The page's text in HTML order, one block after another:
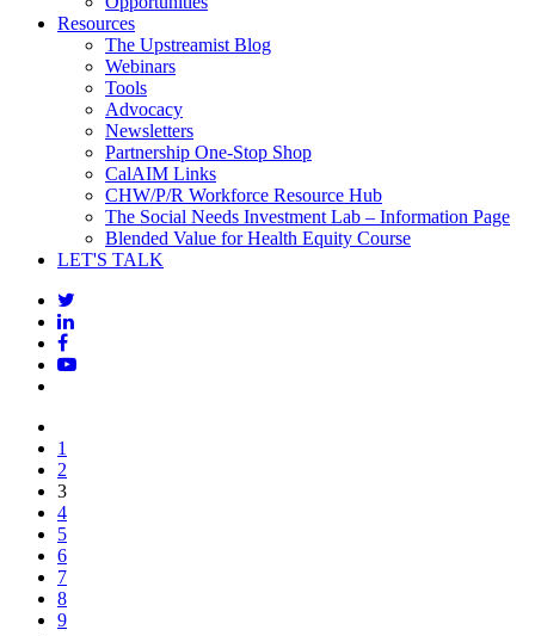
Resources
The Upstreamist Blog
Webinars
Tools
Advocacy
Newsletters
Partnership One-Stop Shop
CalAIM Links
CHW/P/R Workforce Resource Hub
The Social Needs Investment Lab – Information Page
Blended Value for Health Equity Course
LET'S TALK
1
2
3
4
5
6
7
8
9